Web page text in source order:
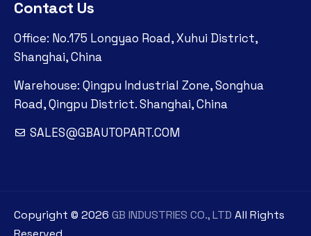
Contact Us
Office: No.175 Longyao Road, Xuhui District,
Shanghai, China
Warehouse: Qingpu Industrial Zone, Songhua
Road, Qingpu District. Shanghai, China
SALES@GBAUTOPART.COM
Copyright © 2026 GB INDUSTRIES CO., LTD All Rights